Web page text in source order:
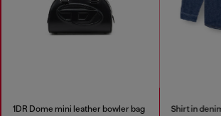
1DR Dome mini leather bowler bag Shirt in